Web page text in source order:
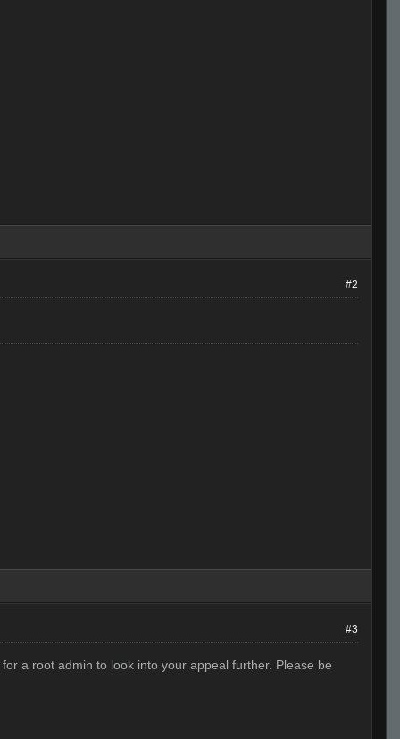
#2
#3
a root admin to look into your appeal further. Please be